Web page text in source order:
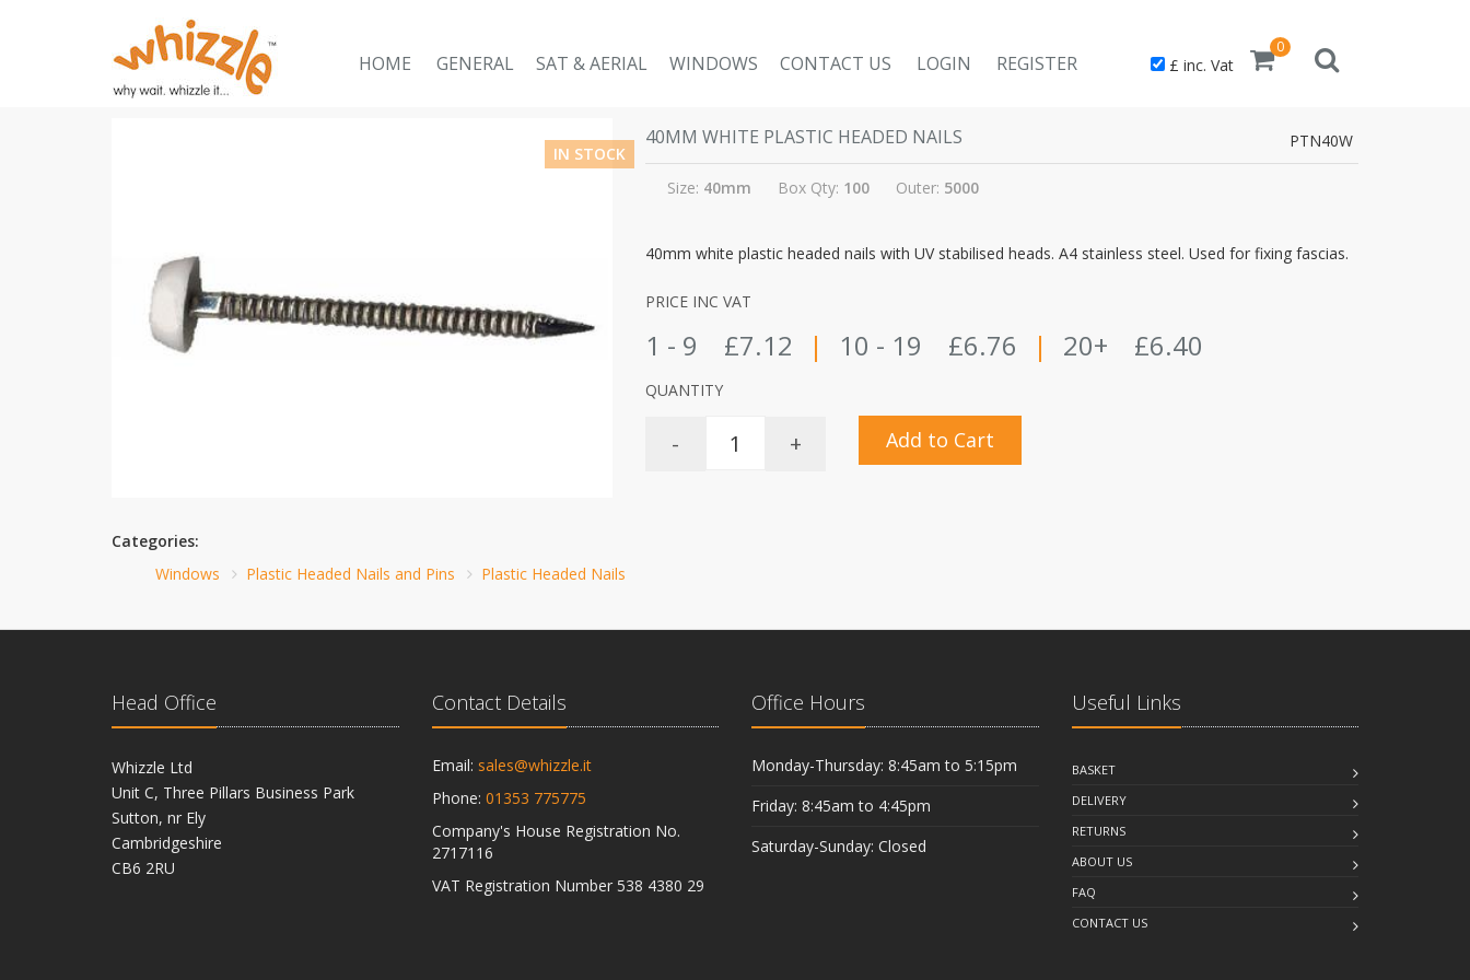
£ inc. Vat
0
HOME GENERAL SAT & AERIAL WINDOWS CONTACT US LOGIN REGISTER
IN STOCK
40MM WHITE PLASTIC HEADED NAILS PTN40W
Size: 40mm Box Qty: 100 Outer: 5000
40mm white plastic headed nails with UV stabilised heads. A4 stainless steel. Used for fixing fascias.
PRICE INC VAT
1 - 9 £7.12 | 10 - 19 £6.76 | 20+ £6.40
QUANTITY
- + Add to Cart
Categories:
Windows
Plastic Headed Nails and Pins Plastic Headed Nails
Head Office
Whizzle Ltd
Unit C, Three Pillars Business Park
Sutton, nr Ely
Cambridgeshire
CB6 2RU
Contact Details
Email: sales@whizzle.it
Phone: 01353 775775
Company's House Registration No.
2717116
VAT Registration Number 538 4380 29
Office Hours
Monday-Thursday: 8:45am to 5:15pm
Friday: 8:45am to 4:45pm
Saturday-Sunday: Closed
Useful Links
BASKET
DELIVERY
RETURNS
ABOUT US
FAQ
CONTACT US